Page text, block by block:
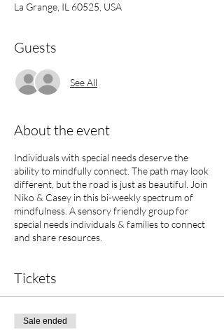
La Grange, IL 60525, USA
Guests
See All
About the event
Individuals with special needs deserve the
ability to mindfully connect. The path may look
different, but the road is just as beautiful. Join
Niko & Casey in this bi-weekly spectrum of
mindfulness. A sensory friendly group for
special needs individuals & families to connect
and share resources.
Tickets
Sale ended